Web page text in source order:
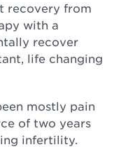
recovery from
with a
recover
life changing
mostly pain
of two years
infertility.